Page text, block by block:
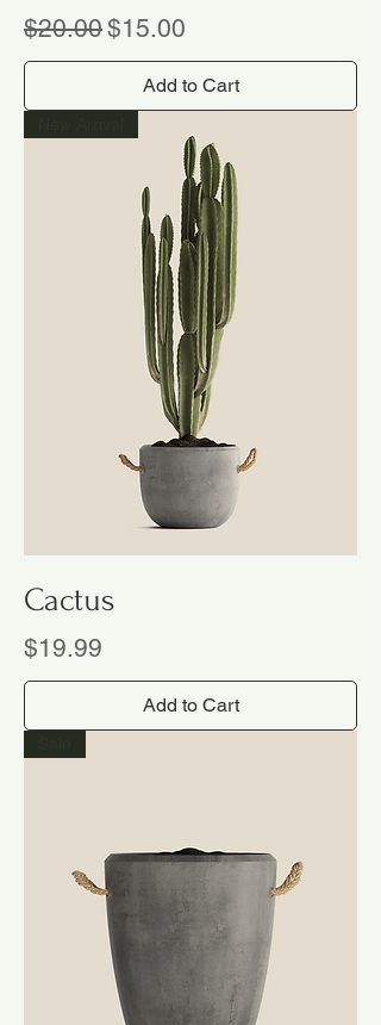
Regular Price
$20.00Sale Price
$15.00
Add to Cart
Cactus
Price
$19.99
Add to Cart